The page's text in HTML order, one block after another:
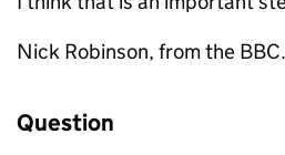
Nick Robinson, from the BBC.
Question